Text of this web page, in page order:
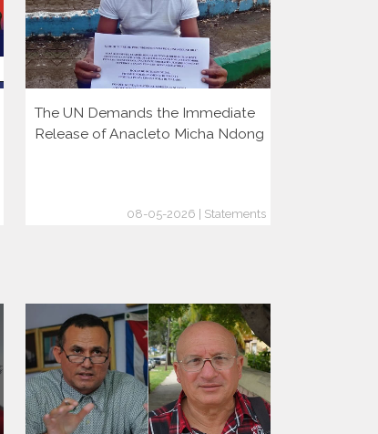
The UN Demands the Immediate
Release of Anacleto Micha Ndong
08-05-2026 | Statements